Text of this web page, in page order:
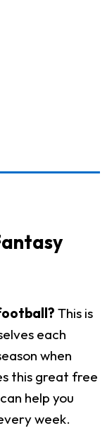
This is
each
when
this great free
help you
week.